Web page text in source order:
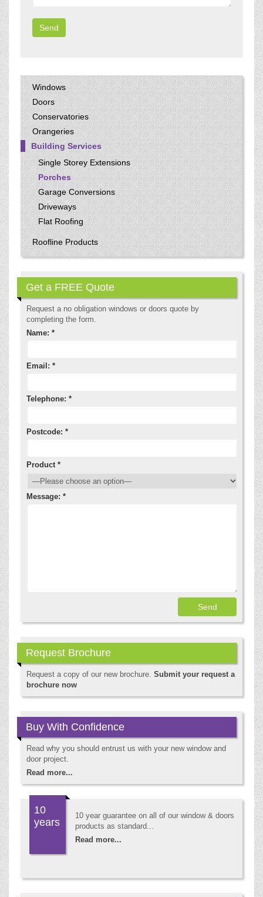
Windows
Doors
Conservatories
Orangeries
Building Services
Single Storey Extensions
Porches
Garage Conversions
Driveways
Flat Roofing
Roofline Products
Get a FREE Quote
Request a no obligation windows or doors quote by
completing the form.
Name: *
Email: *
Telephone: *
Postcode: *
Product *
Message: *
Request Brochure
Request a copy of our new brochure. Submit your request a
brochure now
Buy With Confidence
Read why you should entrust us with your new window and
door project.
Read more...
10
years
10 year guarantee on all of our window & doors
products as standard...
Read more...